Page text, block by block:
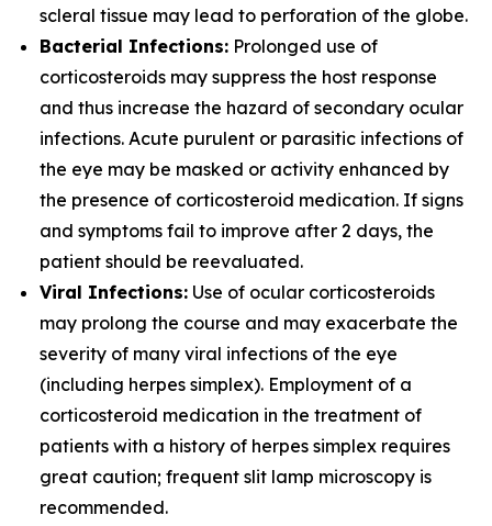
scleral tissue may lead to perforation of the globe.
Bacterial Infections: Prolonged use of
corticosteroids may suppress the host response
and thus increase the hazard of secondary ocular
infections. Acute purulent or parasitic infections of
the eye may be masked or activity enhanced by
the presence of corticosteroid medication. If signs
and symptoms fail to improve after 2 days, the
patient should be reevaluated.
Viral Infections: Use of ocular corticosteroids
may prolong the course and may exacerbate the
severity of many viral infections of the eye
(including herpes simplex). Employment of a
corticosteroid medication in the treatment of
patients with a history of herpes simplex requires
great caution; frequent slit lamp microscopy is
recommended.